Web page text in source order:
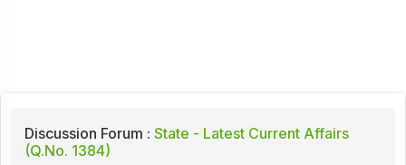
Discussion Forum : State - Latest Current Affairs
(Q.No. 1384)